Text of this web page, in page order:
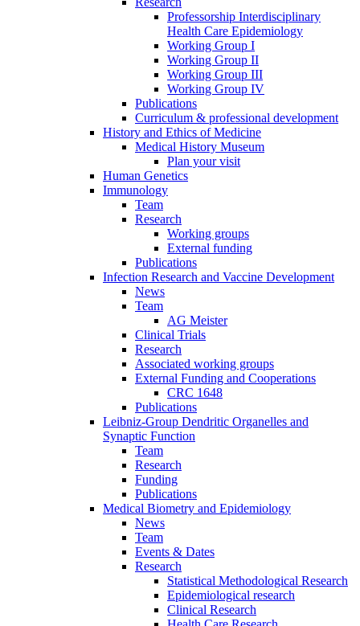
Professorship Interdisciplinary
Health Care Epidemiology
Working Group I
Working Group II
Working Group III
Working Group IV
Publications
Curriculum & professional development
History and Ethics of Medicine
Medical History Museum
Plan your visit
Human Genetics
Immunology
Team
Research
Working groups
External funding
Publications
Infection Research and Vaccine Development
News
Team
AG Meister
Clinical Trials
Research
Associated working groups
External Funding and Cooperations
CRC 1648
Publications
Leibniz-Group Dendritic Organelles and
Synaptic Function
Team
Research
Funding
Publications
Medical Biometry and Epidemiology
News
Team
Events & Dates
Research
Statistical Methodological Research
Epidemiological research
Clinical Research